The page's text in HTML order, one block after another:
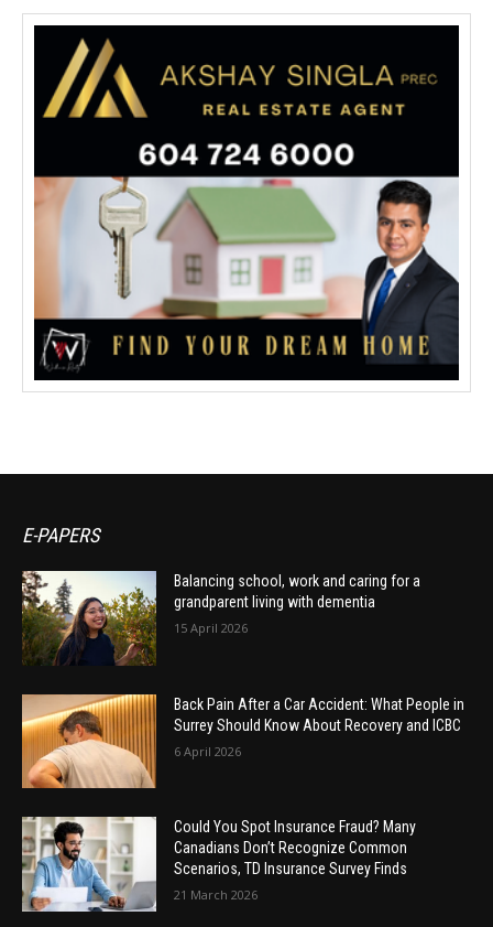
E-PAPERS
Balancing school, work and caring for a
grandparent living with dementia
15 April 2026
Back Pain After a Car Accident: What People in
Surrey Should Know About Recovery and ICBC
6 April 2026
Could You Spot Insurance Fraud? Many
Canadians Don’t Recognize Common
Scenarios, TD Insurance Survey Finds
21 March 2026